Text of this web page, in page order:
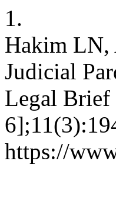
1.
Hakim LN,
Judicial
Legal Brief
https://